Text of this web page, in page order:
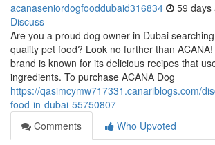
acanaseniordogfooddubaid316834 59 days
Discuss
Are you a proud dog owner in Dubai
quality pet food? Look no further than
brand is known for its delicious recipes that
ingredients. To purchase ACANA Dog
https://qasimcymw717331.canariblogs.com/
food-in-dubai-55750807
Comments
Who Upvoted